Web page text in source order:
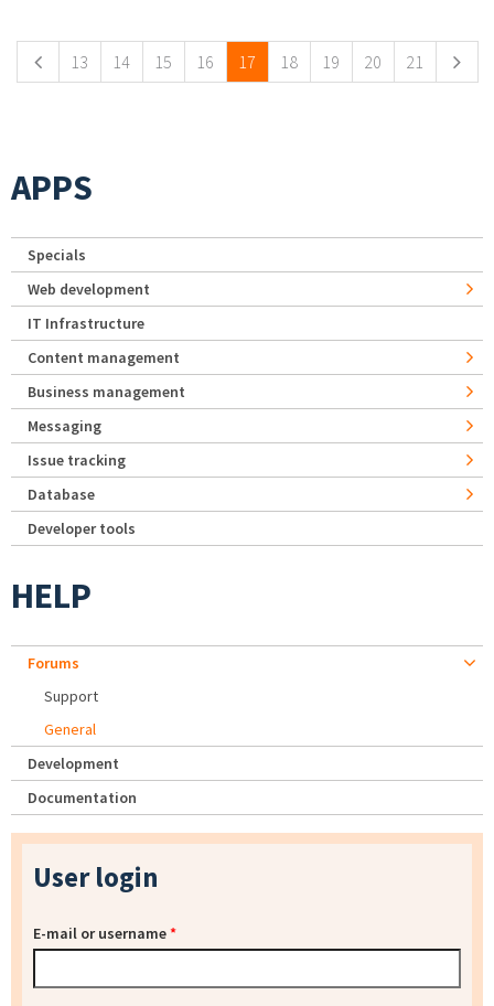
13 14 15 16 17 18 19 20 21
APPS
Specials
Web development
IT Infrastructure
Content management
Business management
Messaging
Issue tracking
Database
Developer tools
HELP
Forums
Support
General
Development
Documentation
User login
E-mail or username*